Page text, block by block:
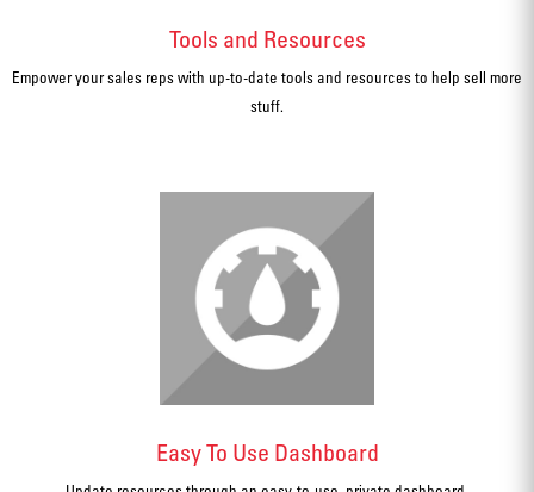
Tools and Resources
Empower your sales reps with up-to-date tools and resources to help sell more
stuff.
Easy To Use Dashboard